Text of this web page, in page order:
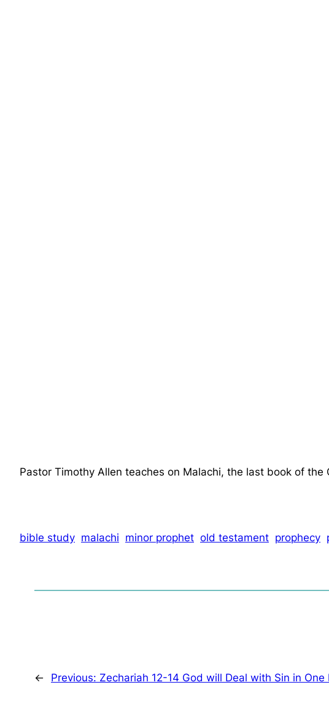
Pastor Timothy Allen teaches on Malachi, the last book of the
bible study malachi minor prophet old testament prophecy
← Previous: Zechariah 12-14 God will Deal with Sin in One